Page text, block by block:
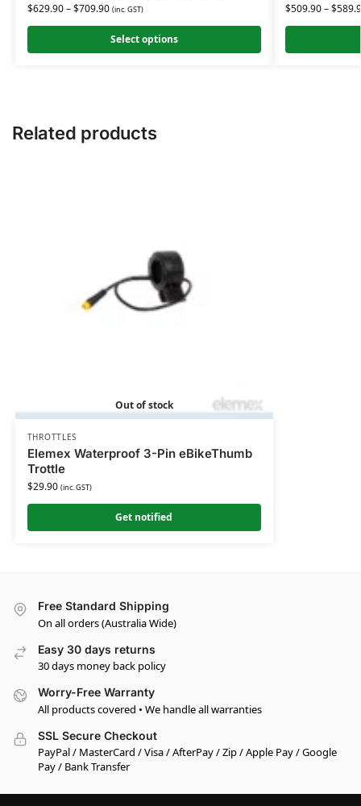
$629.90–$709.90 (inc. GST)
Select options
$509.90–$
Related products
Out of stock
THROTTLES
Elemex Waterproof 3-Pin eBikeThumb
Trottle
$29.90 (inc. GST)
Get notified
Free Standard Shipping
On all orders (Australia Wide)
Easy 30 days returns
30 days money back policy
Worry-Free Warranty
All products covered • We handle all warranties
SSL Secure Checkout
PayPal / MasterCard / Visa / AfterPay / Zip / Apple Pay / Google
Pay / Bank Transfer